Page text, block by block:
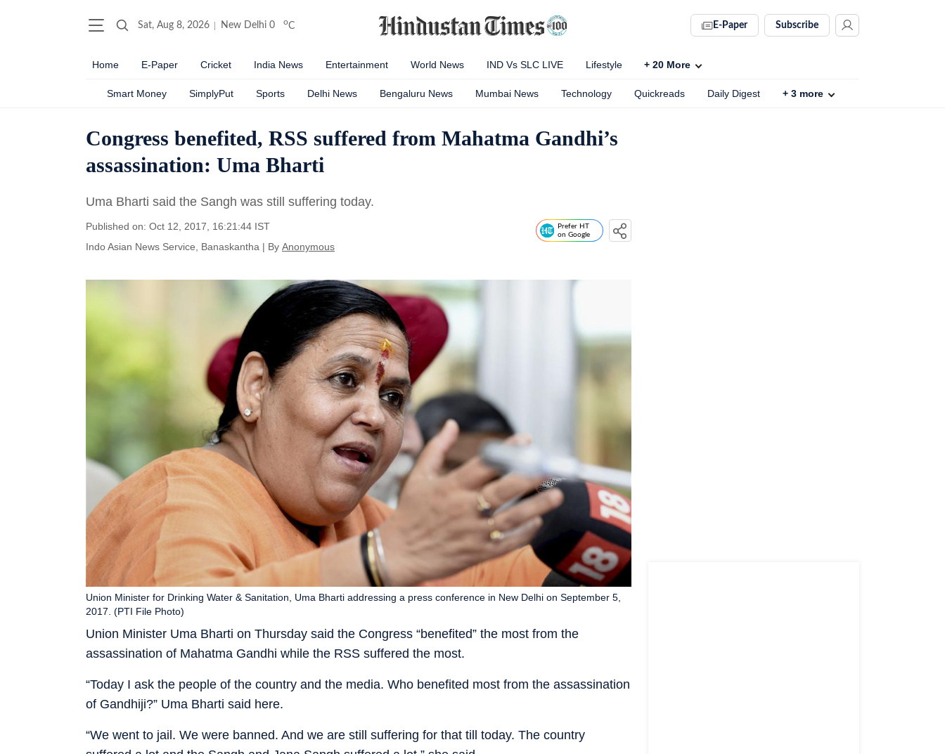
Sat, Aug 8, 2026 New Delhi 0 oC E-Paper Subscribe
Home E-Paper Cricket India News Entertainment World News IND Vs SLC LIVE Lifestyle + 20 More
Smart Money SimplyPut Sports Delhi News Bengaluru News Mumbai News Technology Quickreads Daily Digest + 3 more
Congress benefited, RSS suffered from Mahatma Gandhi’s
assassination: Uma Bharti
Uma Bharti said the Sangh was still suffering today.
Published on: Oct 12, 2017, 16:21:44 IST
Indo Asian News Service, Banaskantha | By Anonymous
Prefer HT
on Google
Union Minister Uma Bharti on Thursday said the Congress “benefited” the most from the
assassination of Mahatma Gandhi while the RSS suffered the most.
Union Minister for Drinking Water & Sanitation, Uma Bharti addressing a press conference in New Delhi on September 5,
2017. (PTI File Photo)
“Today I ask the people of the country and the media. Who benefited most from the assassination
of Gandhiji?” Uma Bharti said here.
“We went to jail. We were banned. And we are still suffering for that till today. The country